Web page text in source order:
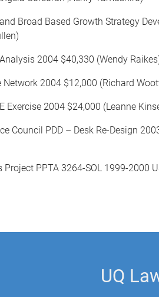
Broad Based Growth Strategy
2004 $40,330 (Wendy
2004 $12,000 (Richard
Exercise 2004 $24,000 (Leanne
Council PDD – Desk Re-Design
PPTA 3264-SOL 1999-2000
UQ